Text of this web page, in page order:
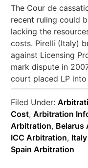
The Cour de
recent ruling could
lacking the
costs. Pirelli (Italy)
against Licensing
mark dispute in
court placed LP
Filed Under:
Cost,Arbitration
Arbitration, Belarus
ICC Arbitration,
Spain Arbitration